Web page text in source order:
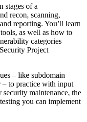
stages of a
recon, scanning,
reporting. You’ll learn
as well as how to
categories
Project
– like subdomain
– to practice with input
maintenance, the
you can implement